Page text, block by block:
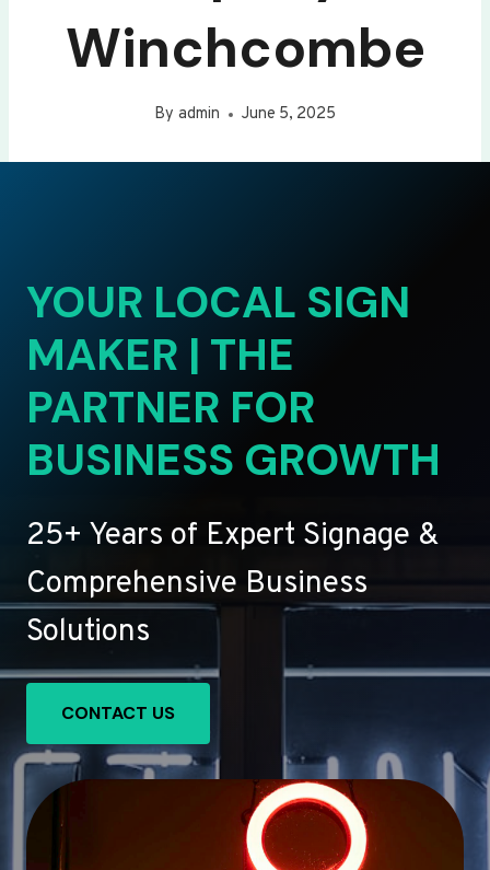
Winchcombe
By admin June 5, 2025
YOUR LOCAL SIGN
MAKER | THE
PARTNER FOR
BUSINESS GROWTH
25+ Years of Expert Signage &
Comprehensive Business
Solutions
CONTACT US